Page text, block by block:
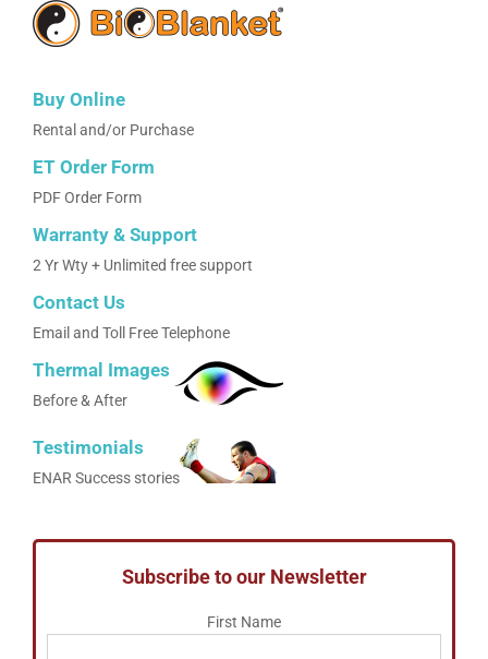
Buy Online
Rental and/or Purchase
ET Order Form
PDF Order Form
Warranty & Support
2 Yr Wty + Unlimited free support
Contact Us
Email and Toll Free Telephone
Thermal Images
Before & After
Testimonials
ENAR Success stories
Subscribe to our Newsletter
First Name